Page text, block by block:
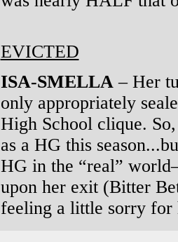
EVICTED
ISA-SMELLA– Her
only appropriately
High School clique.
as a HG this
HG in the “real”
upon her exit (Bitter
feeling a little sorry for